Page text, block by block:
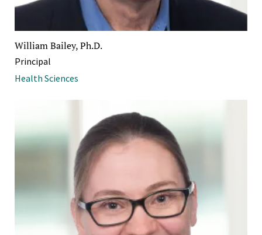
William Bailey, Ph.D.
Principal
Health Sciences